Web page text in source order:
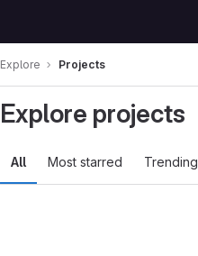
Explore Projects
Explore projects
All Most starred Trending